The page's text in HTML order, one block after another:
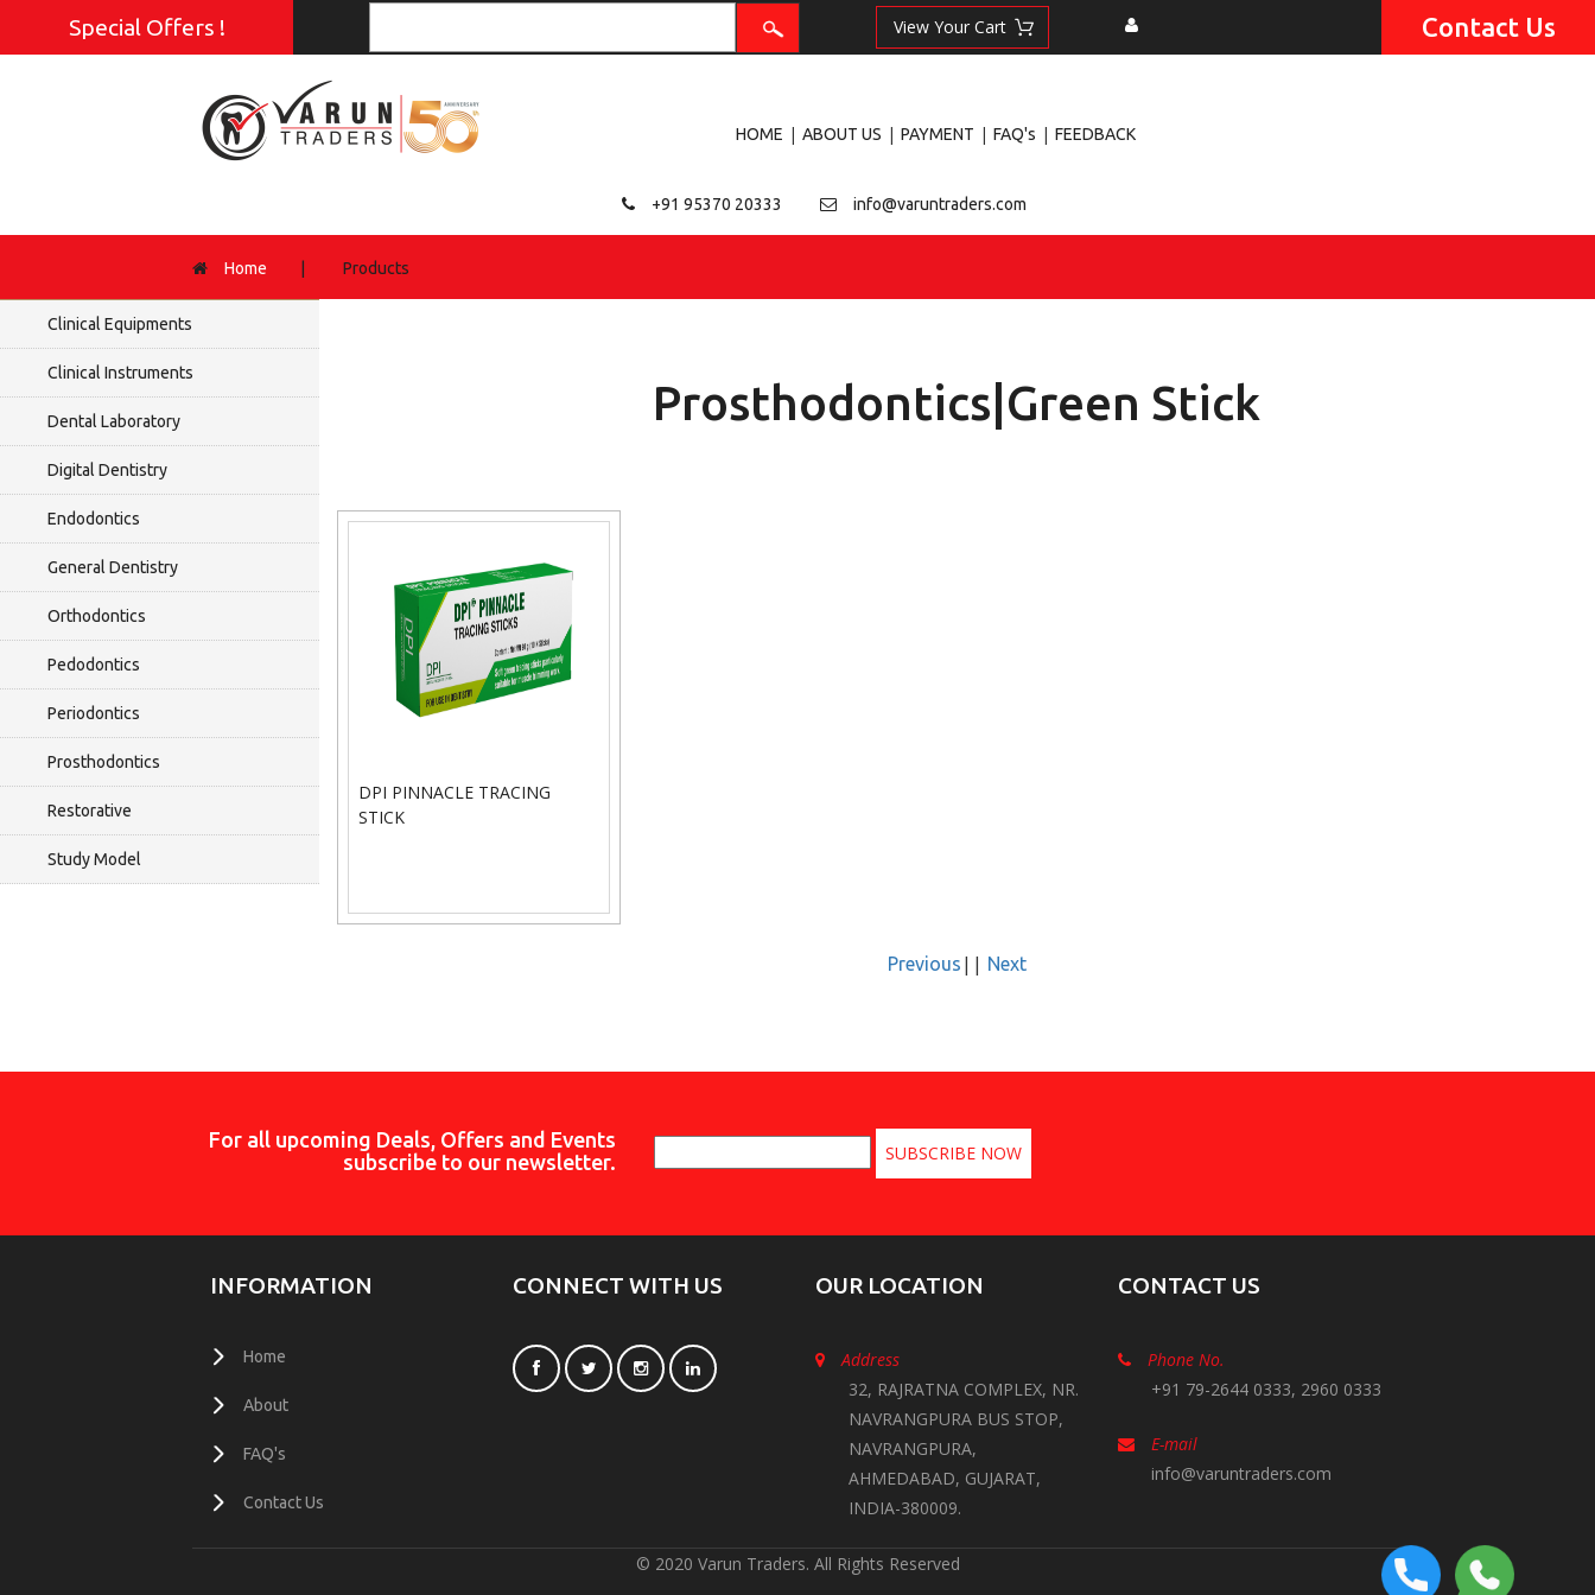
Special Offers ! Contact Us
HOME | ABOUT US | PAYMENT | FAQ's | FEEDBACK
+91 95370 20333 info@varuntraders.com
Home | Products
Clinical Equipments
Clinical Instruments
Dental Laboratory
Digital Dentistry
Endodontics
General Dentistry
Orthodontics
Pedodontics
Periodontics
Prosthodontics
Restorative
Study Model
Prosthodontics|Green Stick
DPI PINNACLE TRACING
STICK
Previous || Next
For all upcoming Deals, Offers and Events
subscribe to our newsletter.
INFORMATION
Home
About
FAQ's
Contact Us
CONNECT WITH US OUR LOCATION
Address
32, RAJRATNA COMPLEX, NR.
NAVRANGPURA BUS STOP,
NAVRANGPURA,
AHMEDABAD, GUJARAT,
INDIA-380009.
CONTACT US
Phone No.
+91 79-2644 0333, 2960 0333
E-mail
info@varuntraders.com
© 2020 Varun Traders. All Rights Reserved